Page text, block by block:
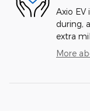
Axio EV
during,
extra
More